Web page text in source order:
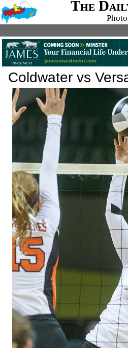
The
Coldwater vs